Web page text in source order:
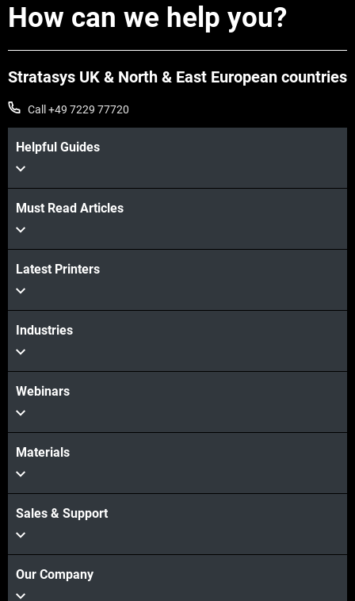
How can we help you?
Stratasys UK & North & East European countries
Call +49 7229 77720
Helpful Guides
Must Read Articles
Latest Printers
Industries
Webinars
Materials
Sales & Support
Our Company